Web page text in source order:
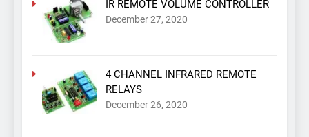
IR REMOTE VOLUME CONTROLLER
December 27, 2020
4 CHANNEL INFRARED REMOTE
RELAYS
December 26, 2020